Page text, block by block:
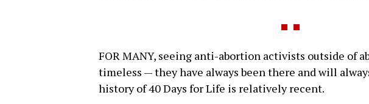
FOR MANY, seeing anti-abortion activists outside of
timeless — they have always been there and will
history of 40 Days for Life is relatively recent.